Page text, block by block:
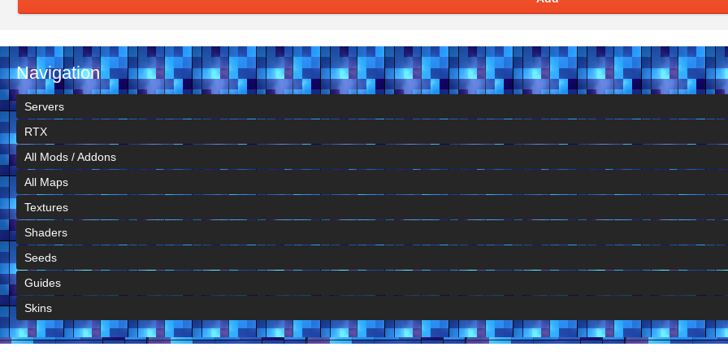
Navigation
Servers
RTX
All Mods / Addons
All Maps
Textures
Shaders
Seeds
Guides
Skins